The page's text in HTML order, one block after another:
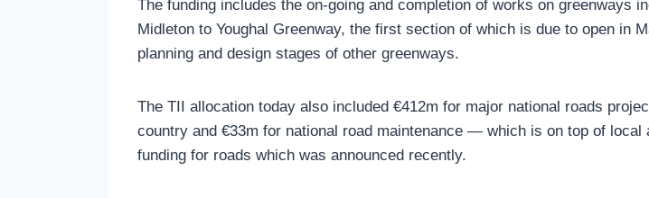
The funding includes the on-going and completion of works on greenways
Midleton to Youghal Greenway, the first section of which is due to open in
planning and design stages of other greenways.
The TII allocation today also included €412m for major national roads
country and €33m for national road maintenance — which is on top of local
funding for roads which was announced recently.